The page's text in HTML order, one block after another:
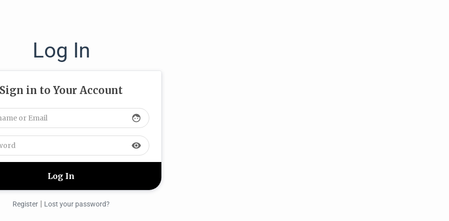
Log In
Sign in to Your Account
face
visibility
Register | Lost your password?